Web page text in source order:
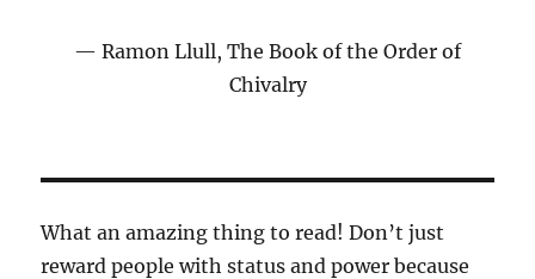
Ramon Llull, The Book of the Order of
Chivalry
What an amazing thing to read! Don’t just
reward people with status and power because